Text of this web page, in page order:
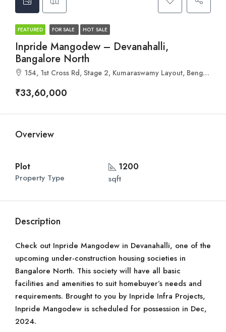
FEATURED FOR SALE HOT SALE
Inpride Mangodew – Devanahalli,
Bangalore North
154, 1st Cross Rd, Stage 2, Kumaraswamy Layout, Bengaluru, Karnataka 560078
₹33,60,000
Overview
Plot
Property Type
1200
sqft
Description
Check out Inpride Mangodew in Devanahalli, one of the
upcoming under-construction housing societies in
Bangalore North. This society will have all basic
facilities and amenities to suit homebuyer’s needs and
requirements. Brought to you by Inpride Infra Projects,
Inpride Mangodew is scheduled for possession in Dec,
2024.